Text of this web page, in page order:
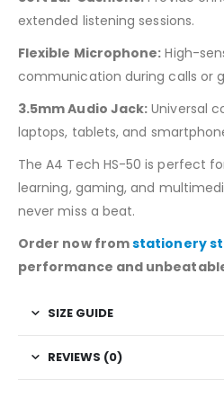
extended listening sessions.
Flexible Microphone: High-
communication during calls or
3.5mm Audio Jack: Universal
laptops, tablets, and
The A4 Tech HS-50 is perfect
learning, gaming, and
never miss a beat.
Order now fromstationery
performance and
SIZE GUIDE
REVIEWS (0)